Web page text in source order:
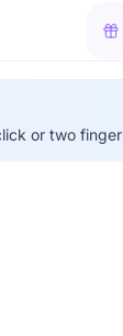
or two